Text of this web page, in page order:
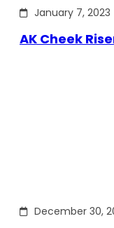
January 7, 2023
AK Cheek
December 30,